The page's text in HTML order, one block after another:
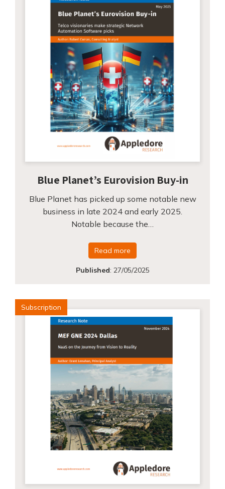
Blue Planet’s Eurovision Buy-in
Blue Planet has picked up some notable new
business in late 2024 and early 2025.
Notable because the…
Read more
Published: 27/05/2025
Subscription